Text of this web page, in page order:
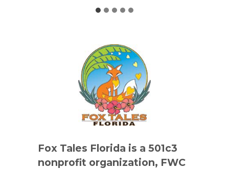
Fox Tales Florida is a 501c3
nonprofit organization, FWC